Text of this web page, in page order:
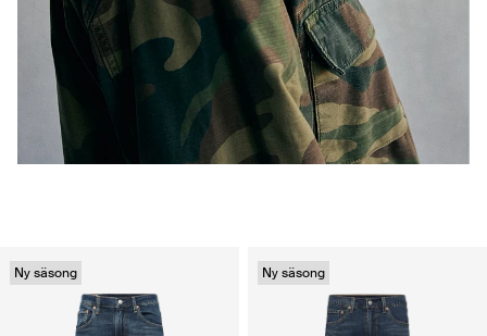
Ny säsong Ny säsong